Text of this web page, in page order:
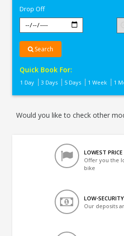
Drop Off
Search
Quick Book For:
1 Day 3 Days 5 Days 1 Week 1
Would you like to check other
LOWEST
Offer you the
bike
LOW-
Our deposits